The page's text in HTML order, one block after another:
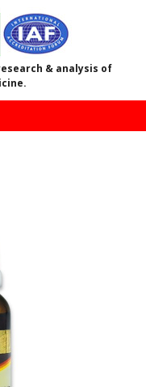
& analysis of